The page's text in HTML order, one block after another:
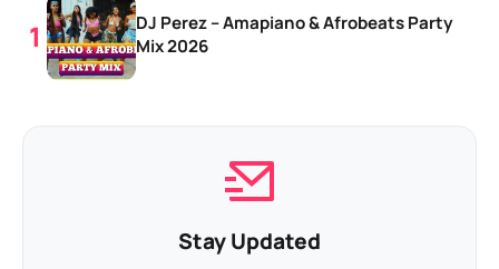
DJ Perez – Amapiano & Afrobeats Party
Mix 2026
Stay Updated